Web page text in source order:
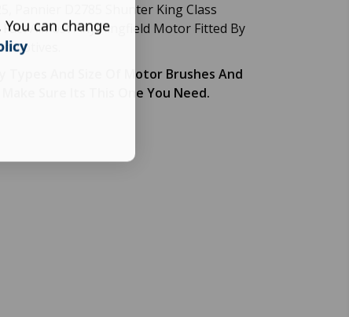
Pannier D2785 Shunter King Class
Almost Any Ringfield Motor Fitted By
Types And Size Of Motor Brushes And
Make Sure Its This One You Need.
can change